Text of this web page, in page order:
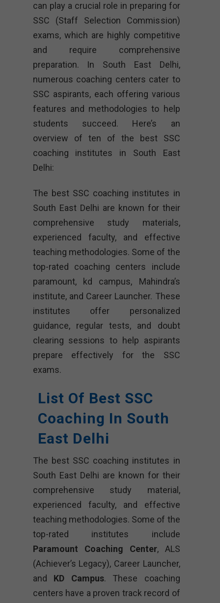
can play a crucial role in preparing for
SSC (Staff Selection Commission)
exams, which are highly competitive
and require comprehensive
preparation. In South East Delhi,
numerous coaching centers cater to
SSC aspirants, each offering various
features and methodologies to help
students succeed. Here’s an
overview of ten of the best SSC
coaching institutes in South East
Delhi:
The best SSC coaching institutes in
South East Delhi are known for their
comprehensive study materials,
experienced faculty, and effective
teaching methodologies. Some of the
top-rated coaching centers include
paramount, kd campus, Mahindra’s
institute, and Career Launcher. These
institutes offer personalized
guidance, regular tests, and doubt
clearing sessions to help aspirants
prepare effectively for the SSC
exams.
List Of Best SSC
Coaching In South
East Delhi
The best SSC coaching institutes in
South East Delhi are known for their
comprehensive study material,
experienced faculty, and effective
teaching methodologies. Some of the
top-rated institutes include
Paramount Coaching Center, ALS
(Achiever’s Legacy), Career Launcher,
and KD Campus. These coaching
centers have a proven track record of